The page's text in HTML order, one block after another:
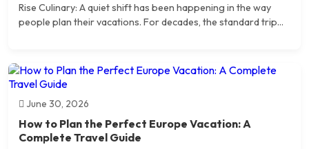
Rise Culinary: A quiet shift has been happening in the way
people plan their vacations. For decades, the standard trip...
June 30, 2026
How to Plan the Perfect Europe Vacation: A
Complete Travel Guide